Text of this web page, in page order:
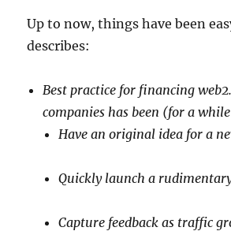
Up to now, things have been
describes:
Best practice for financing
companies has been (for a
Have an original idea for a
Quickly launch a
Capture feedback as traffic